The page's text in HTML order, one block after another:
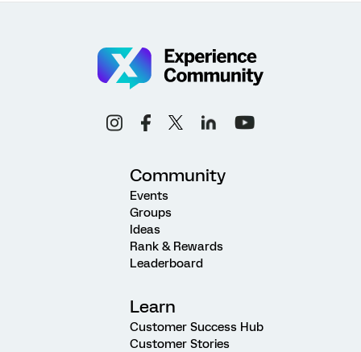
Community
Events
Groups
Ideas
Rank & Rewards
Leaderboard
Learn
Customer Success Hub
Customer Stories